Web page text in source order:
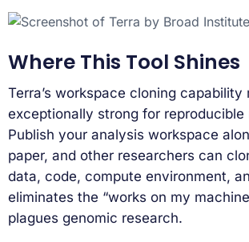
Where This Tool Shines
Terra’s workspace cloning capability
exceptionally strong for reproducible
Publish your analysis workspace
paper, and other researchers can
data, code, compute environment,
eliminates the “works on my
plagues genomic research.